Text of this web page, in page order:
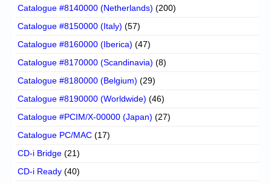
Catalogue #8140000 (Netherlands) (200)
Catalogue #8150000 (Italy) (57)
Catalogue #8160000 (Iberica) (47)
Catalogue #8170000 (Scandinavia) (8)
Catalogue #8180000 (Belgium) (29)
Catalogue #8190000 (Worldwide) (46)
Catalogue #PCIM/X-00000 (Japan) (27)
Catalogue PC/MAC (17)
CD-i Bridge (21)
CD-i Ready (40)